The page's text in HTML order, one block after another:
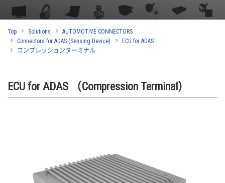
Top Solutions
AUTOMOTIVE CONNECTORS
Connectors for ADAS (Sensing Device)
ECU for ADAS
コンプレッションターミナル
ECU for ADAS （Compression Terminal）